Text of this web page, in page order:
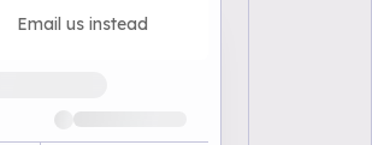
Email us instead